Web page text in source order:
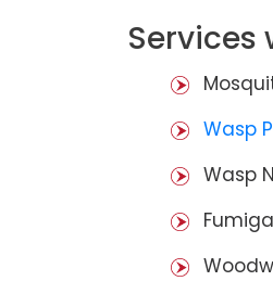
Services
Wasp
Wasp